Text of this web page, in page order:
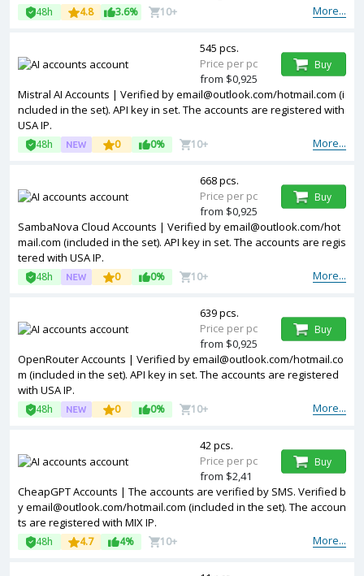
More...
48h 4.8 3.6% 10+
Mistral AI Accounts | Verified byemail@outlook.com/hotmail.com (i
ncluded in the set). API key in set. The accounts are registered with
USA IP.
More...
48h 0 0% 10+
545 pcs.
Price per pc
from $0,925
Buy
SambaNova Cloud Accounts | Verified byemail@outlook.com/hot
mail.com (included in the set). API key in set. The accounts are regis
tered with USA IP.
More...
48h 0 0% 10+
668 pcs.
Price per pc
from $0,925
Buy
OpenRouter Accounts | Verified byemail@outlook.com/hotmail.co
m (included in the set). API key in set. The accounts are registered
with USA IP.
More...
48h 0 0% 10+
639 pcs.
Price per pc
from $0,925
Buy
CheapGPT Accounts | The accounts are verified by SMS. Verified b
yemail@outlook.com/hotmail.com (included in the set). The accoun
ts are registered with MIX IP.
More...
48h 4.7 4% 10+
42 pcs.
Price per pc
from $2,41
Buy